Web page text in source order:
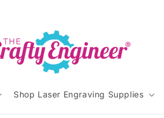
Shop Laser Engraving Supplies